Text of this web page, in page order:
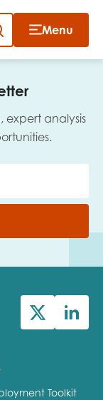
Menu
expert analysis
Toolkit
Close